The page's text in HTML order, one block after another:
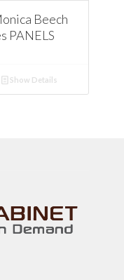
Beech
PANELS
Show Details